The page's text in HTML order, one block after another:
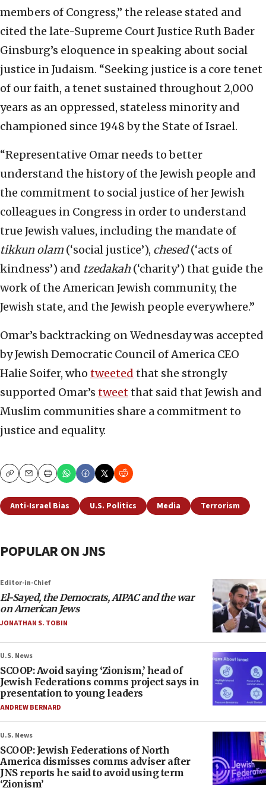
members of Congress,” the release stated and
cited the late-Supreme Court Justice Ruth Bader
Ginsburg’s eloquence in speaking about social
justice in Judaism. “Seeking justice is a core tenet
of our faith, a tenet sustained throughout 2,000
years as an oppressed, stateless minority and
championed since 1948 by the State of Israel.
“Representative Omar needs to better
understand the history of the Jewish people and
the commitment to social justice of her Jewish
colleagues in Congress in order to understand
true Jewish values, including the mandate of
tikkun olam (‘social justice’), chesed(‘acts of
kindness’) and tzedakah (‘charity’) that guide the
work of the American Jewish community, the
Jewish state, and the Jewish people everywhere.”
Omar’s backtracking on Wednesday was accepted
by Jewish Democratic Council of America CEO
Halie Soifer, who tweeted that she strongly
supported Omar’s tweetthat said that Jewish and
Muslim communities share a commitment to
justice and equality.
CopyEmailPrint
Anti-Israel Bias U.S. Politics Media Terrorism
POPULAR ON JNS
Editor-in-Chief
El-Sayed, the Democrats, AIPAC and the war
on American Jews
JONATHAN S. TOBIN
U.S. News
SCOOP: Avoid saying ‘Zionism,’ head of
Jewish Federations comms project says in
presentation to young leaders
ANDREW BERNARD
U.S. News
SCOOP: Jewish Federations of North
America dismisses comms adviser after
JNS reports he said to avoid using term
‘Zionism’